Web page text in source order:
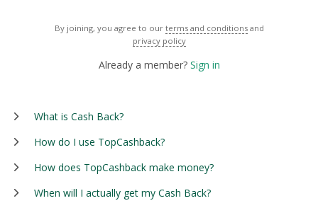
By joining, you agree to our terms and conditions and
privacy policy
Already a member? Sign in
What is Cash Back?
How do I use TopCashback?
How does TopCashback make money?
When will I actually get my Cash Back?